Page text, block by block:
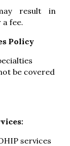
result in
fee.
Policy
be covered
services